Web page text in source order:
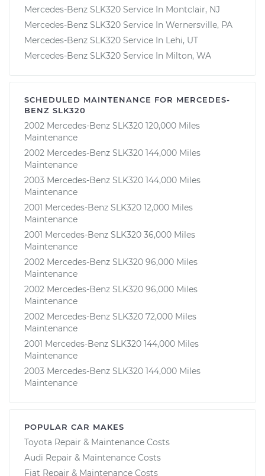
Mercedes-Benz SLK320 Service In Montclair, NJ
Mercedes-Benz SLK320 Service In Wernersville, PA
Mercedes-Benz SLK320 Service In Lehi, UT
Mercedes-Benz SLK320 Service In Milton, WA
SCHEDULED MAINTENANCE FOR MERCEDES-
BENZ SLK320
2002 Mercedes-Benz SLK320 120,000 Miles
Maintenance
2002 Mercedes-Benz SLK320 144,000 Miles
Maintenance
2003 Mercedes-Benz SLK320 144,000 Miles
Maintenance
2001 Mercedes-Benz SLK320 12,000 Miles
Maintenance
2001 Mercedes-Benz SLK320 36,000 Miles
Maintenance
2002 Mercedes-Benz SLK320 96,000 Miles
Maintenance
2002 Mercedes-Benz SLK320 96,000 Miles
Maintenance
2002 Mercedes-Benz SLK320 72,000 Miles
Maintenance
2001 Mercedes-Benz SLK320 144,000 Miles
Maintenance
2003 Mercedes-Benz SLK320 144,000 Miles
Maintenance
POPULAR CAR MAKES
Toyota Repair & Maintenance Costs
Audi Repair & Maintenance Costs
Fiat Repair & Maintenance Costs